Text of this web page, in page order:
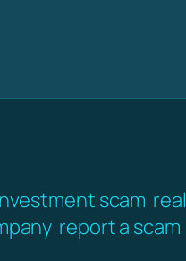
scam real
report a scam